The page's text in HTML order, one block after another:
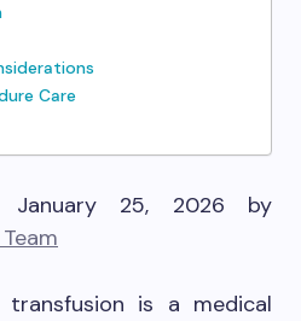
Care
25, 2026 by
is a medical